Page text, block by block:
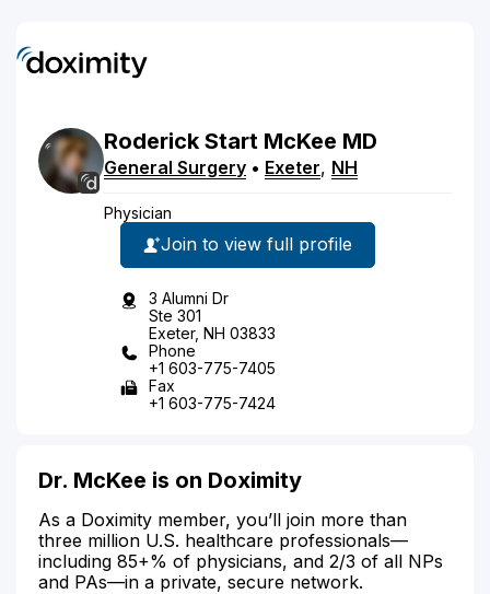
Roderick Start McKee MD
General Surgery • Exeter, NH
Physician
Join to view full profile
3 Alumni Dr
Ste 301
Exeter, NH 03833
Phone
+1 603-775-7405
Fax
+1 603-775-7424
Dr. McKee is on Doximity
As a Doximity member, you’ll join more than
three million U.S. healthcare professionals—
including 85+% of physicians, and 2/3 of all NPs
and PAs—in a private, secure network.